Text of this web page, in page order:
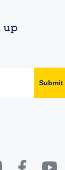
up
Submit